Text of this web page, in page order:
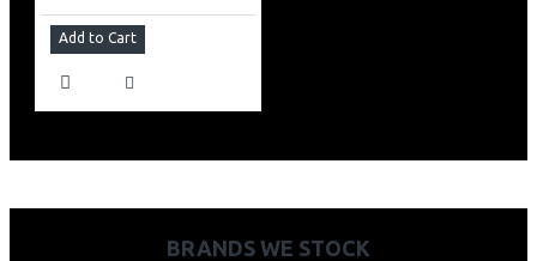
Add to Cart
BRANDS WE STOCK